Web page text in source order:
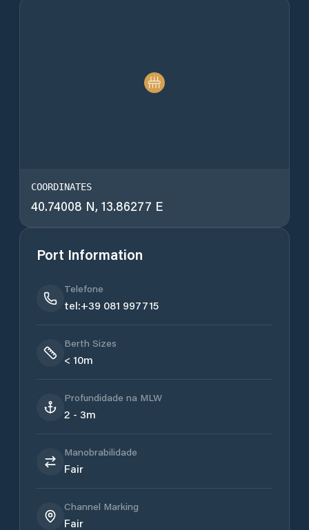
COORDINATES
40.74008 N, 13.86277 E
Port Information
Telefone
tel:+39 081 997715
Berth Sizes
< 10m
Profundidade na MLW
2 - 3m
Manobrabilidade
Fair
Channel Marking
Fair